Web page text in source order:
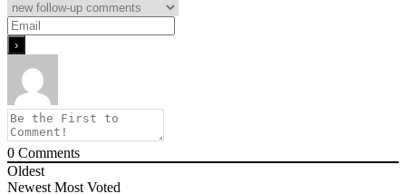
0 Comments
Oldest
Newest Most Voted